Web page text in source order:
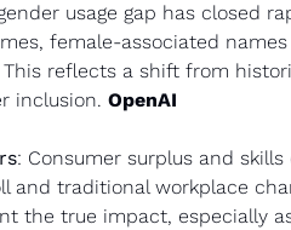
usage gap has closed
female-associated
reflects a shift from
inclusion. OpenAI
: Consumer surplus and
and traditional workplace
the true impact, especially